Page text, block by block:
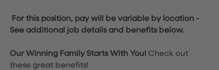
For this position, pay will be variable by location -
See additional job details and benefits below.
Our Winning Family Starts With You! Check out
these great benefits!